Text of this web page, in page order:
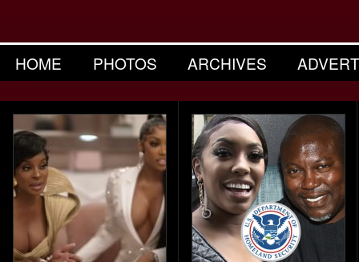
HOME PHOTOS ARCHIVES